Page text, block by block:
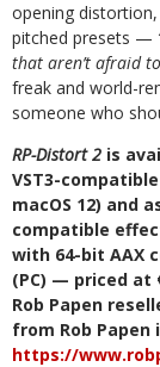
opening distortion,
pitched presets —
that aren’t afraid
freak and world-
someone who
RP-Distort 2 is
VST3-
macOS 12) and
compatible
with 64-bit AAX
(PC) — priced at
Rob Papen
from Rob
https://